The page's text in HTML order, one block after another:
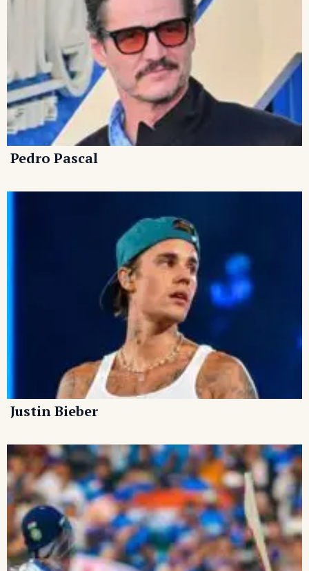
Pedro Pascal
Justin Bieber